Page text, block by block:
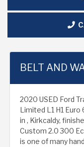
BELT AND
2020 USED Ford
Limited L1 H1
in , Kirkcaldy,
Custom 2.0 300
is one of many